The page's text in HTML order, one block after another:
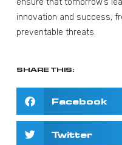
innovation and success,
preventable threats.
SHARE THIS:
Facebook
Twitter